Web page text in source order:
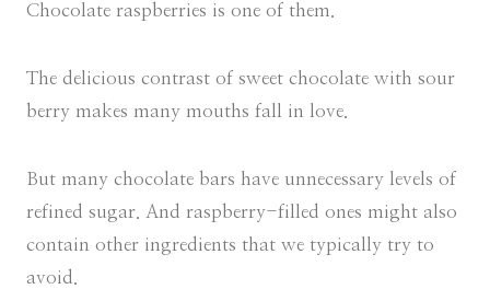
Chocolate raspberries is one of them.
The delicious contrast of sweet chocolate with sour
berry makes many mouths fall in love.
But many chocolate bars have unnecessary levels of
refined sugar. And raspberry-filled ones might also
contain other ingredients that we typically try to
avoid.